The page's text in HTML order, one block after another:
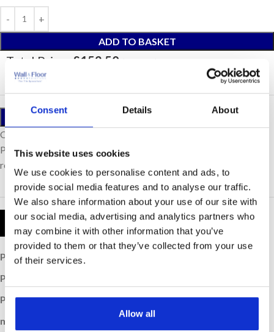
Consent Details About
This website uses cookies
We use cookies to personalise content and ads, to
provide social media features and to analyse our traffic.
We also share information about your use of our site with
our social media, advertising and analytics partners who
may combine it with other information that you’ve
provided to them or that they’ve collected from your use
of their services.
Allow all
ADD TO BASKET
Total Price: £152.50
ORDER A SAMPLE
Our samples are £10 each with free postage.
Please note, samples are small cut pieces for colour
representation purposes only.
Product Details
Price per Item:
Price per m
Price per Box:
£152.50
m
2.88